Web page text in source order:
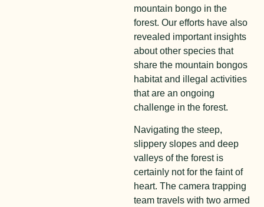
mountain bongo in the
forest. Our efforts have also
revealed important insights
about other species that
share the mountain bongos
habitat and illegal activities
that are an ongoing
challenge in the forest.
Navigating the steep,
slippery slopes and deep
valleys of the forest is
certainly not for the faint of
heart. The camera trapping
team travels with two armed